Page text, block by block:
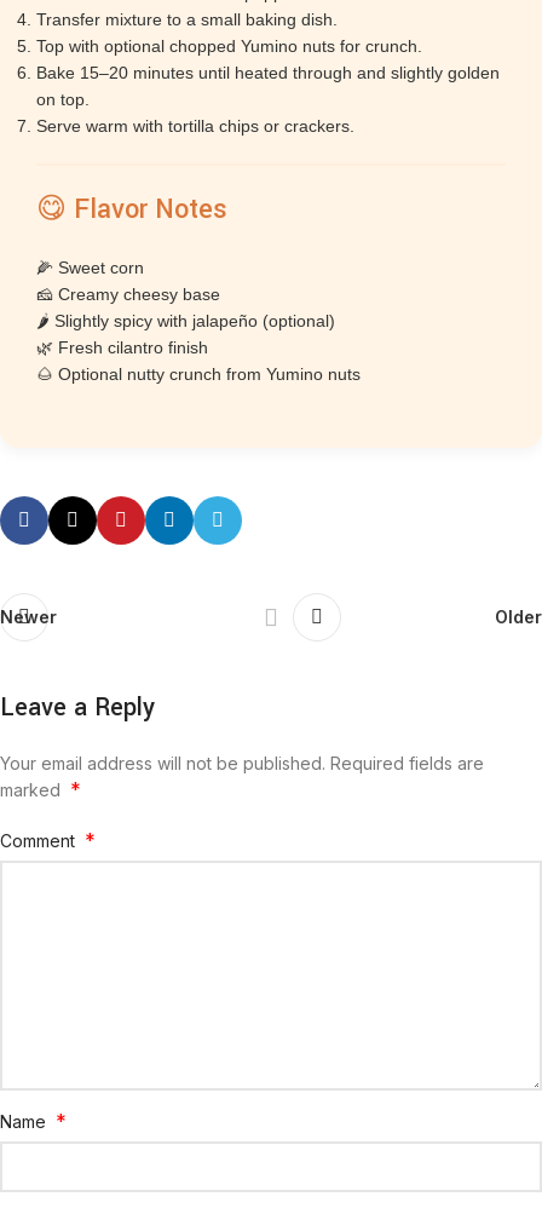
Transfer mixture to a small baking dish.
Top with optional chopped Yumino nuts for crunch.
Bake 15–20 minutes until heated through and slightly golden
on top.
Serve warm with tortilla chips or crackers.
😋 Flavor Notes
🌽 Sweet corn
🧀 Creamy cheesy base
🌶 Slightly spicy with jalapeño (optional)
🌿 Fresh cilantro finish
🌰 Optional nutty crunch from Yumino nuts
Newer Older
Leave a Reply
Your email address will not be published. Required fields are
marked *
Comment *
Name *